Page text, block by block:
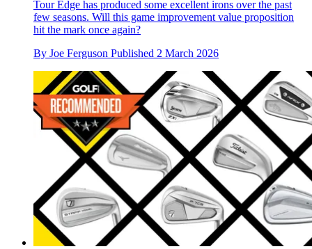
Tour Edge has produced some excellent irons over the past
few seasons. Will this game improvement value proposition
hit the mark once again?
By Joe Ferguson Published 2 March 2026